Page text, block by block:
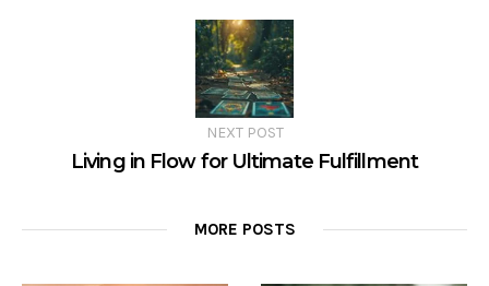
NEXT POST
Living in Flow for Ultimate Fulfillment
MORE POSTS